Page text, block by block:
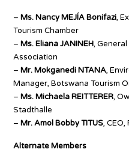
–Ms. Nancy MEJÍA Bonifazi,
Tourism Chamber
–Ms. Eliana JANINEH,
Association
–Mr. Mokganedi NTANA,
Manager, Botswana Tourism
–Ms. Michaela REITTERER,
Stadthalle
–Mr. Amol Bobby TITUS,
Alternate Members